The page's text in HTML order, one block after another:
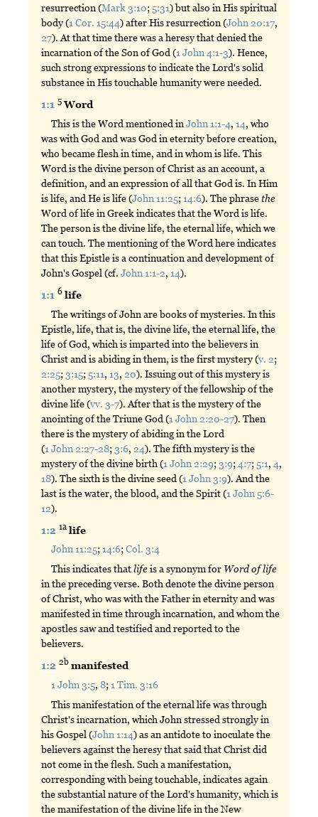
resurrection (Mark 3:10; 5:31) but also in His spiritual
body (1 Cor. 15:44) after His resurrection (John 20:17,
27). At that time there was a heresy that denied the
incarnation of the Son of God (1 John 4:1-3). Hence,
such strong expressions to indicate the Lord's solid
substance in His touchable humanity were needed.
1:15 Word
This is the Word mentioned inJohn 1:1-4, 14, who
was with God and was God in eternity before creation,
who became flesh in time, and in whom is life. This
Word is the divine person of Christ as an account, a
definition, and an expression of all that God is. In Him
is life, and He is life (John 11:25; 14:6). The phrasethe
Word of life in Greek indicates that the Word is life.
The person is the divine life, the eternal life, which we
can touch. The mentioning of the Word here indicates
that this Epistle is a continuation and development of
John's Gospel (cf.John 1:1-2, 14).
1:16 life
The writings of John are books of mysteries. In this
Epistle, life, that is, the divine life, the eternal life, the
life of God, which is imparted into the believers in
Christ and is abiding in them, is the first mystery (v. 2;
2:25; 3:15; 5:11, 13, 20). Issuing out of this mystery is
another mystery, the mystery of the fellowship of the
divine life (vv. 3-7). After that is the mystery of the
anointing of the Triune God (1 John 2:20-27). Then
there is the mystery of abiding in the Lord
(1 John 2:27-28; 3:6, 24). The fifth mystery is the
mystery of the divine birth (1 John 2:29; 3:9;4:7; 5:1,4,
18). The sixth is the divine seed (1 John 3:9). And the
last is the water, the blood, and the Spirit (1 John 5:6-
12).
1:21a life
John 11:25; 14:6;Col. 3:4
This indicates thatlifeis a synonym for Wordoflife
in the preceding verse. Both denote the divine person
of Christ, who was with the Father in eternity and was
manifested in time through incarnation, and whom the
apostles saw and testified and reported to the
believers.
1:22b manifested
1 John 3:5,8; 1 Tim. 3:16
This manifestation of the eternal life was through
Christ's incarnation, which John stressed strongly in
his Gospel (John 1:14) as an antidote to inoculate the
believers against the heresy that said that Christ did
not come in the flesh. Such a manifestation,
corresponding with being touchable, indicates again
the substantial nature of the Lord's humanity, which is
the manifestation of the divine life in the New